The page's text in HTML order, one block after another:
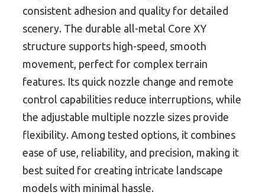
consistent adhesion and quality for detailed
scenery. The durable all-metal Core XY
structure supports high-speed, smooth
movement, perfect for complex terrain
features. Its quick nozzle change and remote
control capabilities reduce interruptions, while
the adjustable multiple nozzle sizes provide
flexibility. Among tested options, it combines
ease of use, reliability, and precision, making it
best suited for creating intricate landscape
models with minimal hassle.